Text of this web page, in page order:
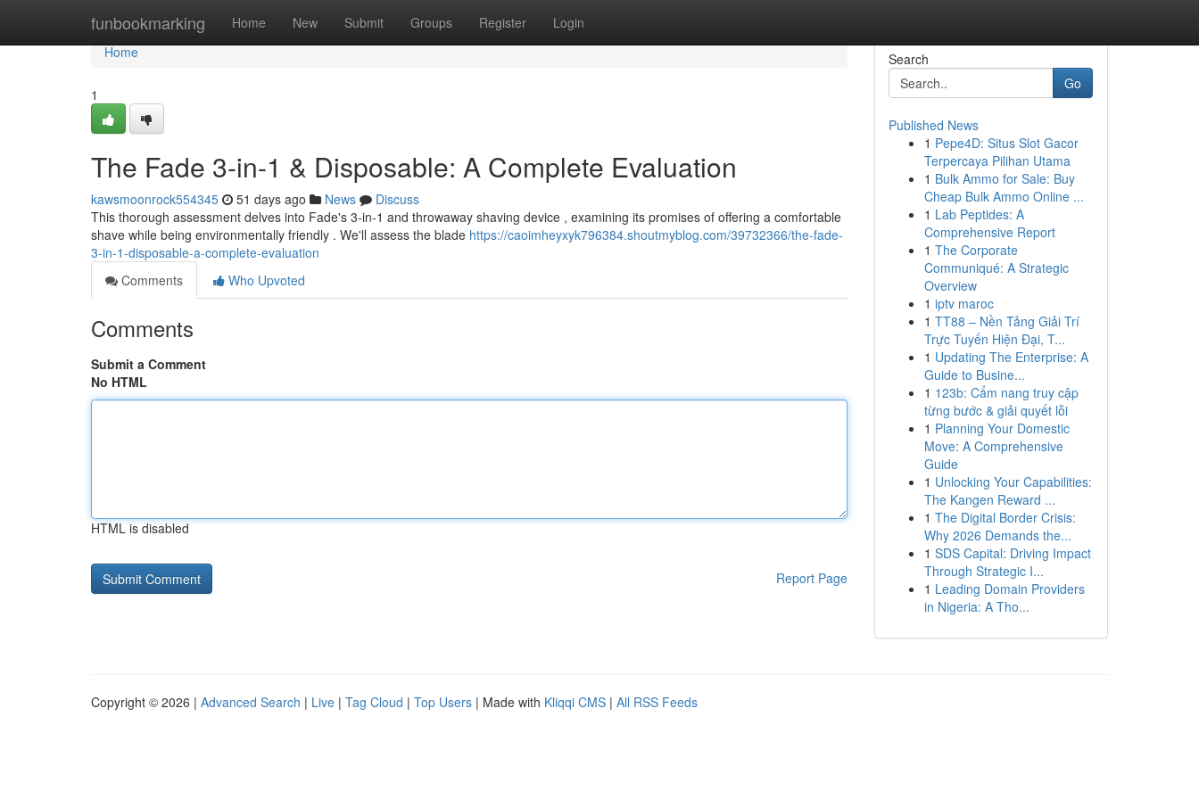
funbookmarking Home New Submit Groups Register Login
Home
Home
1
The Fade 3-in-1 & Disposable: A Complete Evaluation
kawsmoonrock554345 51 days ago News
Discuss
This thorough assessment delves into Fade's 3-in-1 and throwaway shaving device , examining its promises of offering a comfortable
shave while being environmentally friendly . We'll assess the blade https://caoimheyxyk796384.shoutmyblog.com/39732366/the-fade-
3-in-1-disposable-a-complete-evaluation
Comments
Who Upvoted
Comments
Submit a Comment
No HTML
HTML is disabled
Report Page
Search
Go
Published News
1 Pepe4D: Situs Slot Gacor
Terpercaya Pilihan Utama
1 Bulk Ammo for Sale: Buy
Cheap Bulk Ammo Online ...
1 Lab Peptides: A
Comprehensive Report
1 The Corporate
Communiqué: A Strategic
Overview
1 iptv maroc
1 TT88 – Nền Tảng Giải Trí
Trực Tuyến Hiện Đại, T...
1 Updating The Enterprise: A
Guide to Busine...
1 123b: Cẩm nang truy cập
từng bước & giải quyết lỗi
1 Planning Your Domestic
Move: A Comprehensive
Guide
1 Unlocking Your Capabilities:
The Kangen Reward ...
1 The Digital Border Crisis:
Why 2026 Demands the...
1 SDS Capital: Driving Impact
Through Strategic I...
1 Leading Domain Providers
in Nigeria: A Tho...
Copyright © 2026 | Advanced Search | Live | Tag Cloud | Top Users | Made with Kliqqi CMS | All RSS Feeds